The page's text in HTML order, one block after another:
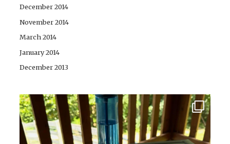
December 2014
November 2014
March 2014
January 2014
December 2013